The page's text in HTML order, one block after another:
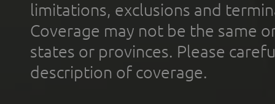
limitations, exclusions and
Coverage may not be the same
states or provinces. Please
description of coverage.